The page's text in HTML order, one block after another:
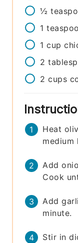
½
1
1 cup
2
2 cups
Heat
medium
Add
Cook
Add
minute.
Stir in